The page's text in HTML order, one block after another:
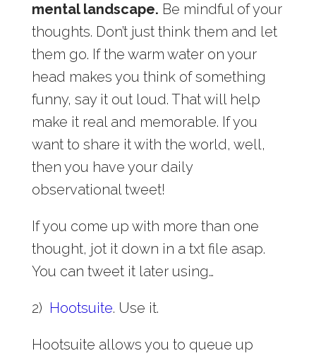
mental landscape. Be mindful of your
thoughts. Don’t just think them and let
them go. If the warm water on your
head makes you think of something
funny, say it out loud. That will help
make it real and memorable. If you
want to share it with the world, well,
then you have your daily
observational tweet!
If you come up with more than one
thought, jot it down in a txt file asap.
You can tweet it later using…
2) Hootsuite. Use it.
Hootsuite allows you to queue up